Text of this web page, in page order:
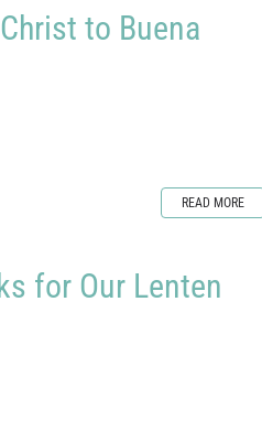
to Buena
READ MORE
for Our Lenten